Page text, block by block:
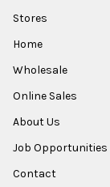
Stores
Home
Wholesale
Online Sales
About Us
Job Opportunities
Contact